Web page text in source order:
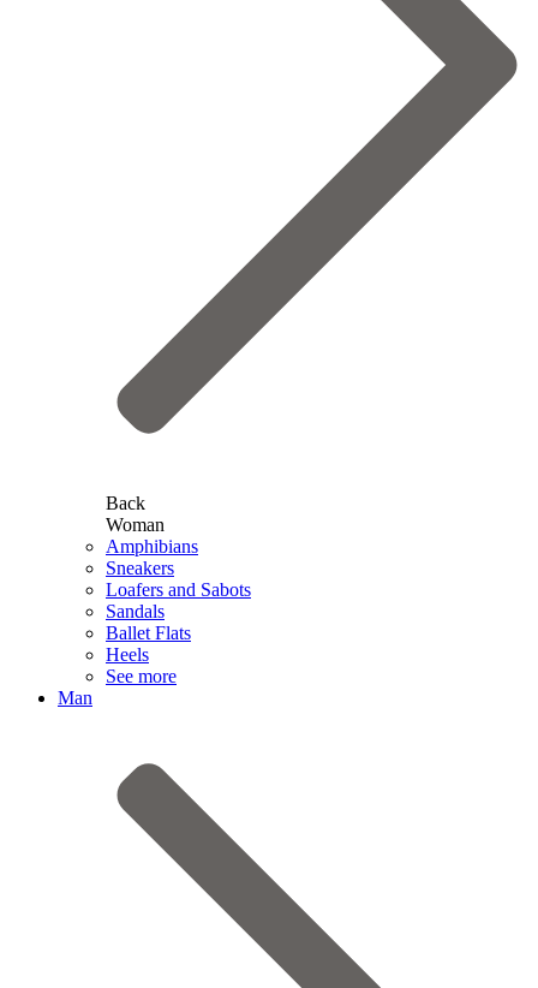
Back
Woman
Amphibians
Sneakers
Loafers and Sabots
Sandals
Ballet Flats
Heels
See more
Man